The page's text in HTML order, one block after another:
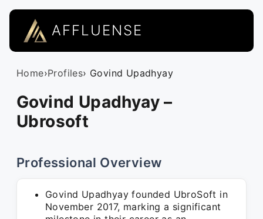
AFFLUENSE
Home›Profiles› Govind Upadhyay
Govind Upadhyay –
Ubrosoft
Professional Overview
Govind Upadhyay founded UbroSoft in
November 2017, marking a significant